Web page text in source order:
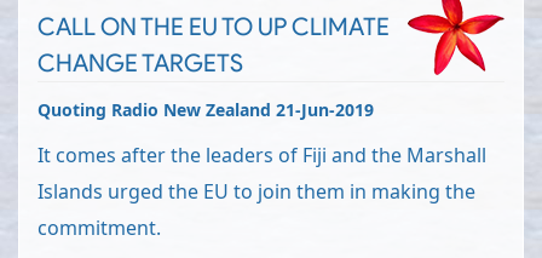
CALL ON THE EU TO UP CLIMATE
CHANGE TARGETS
Quoting Radio New Zealand 21-Jun-2019
It comes after the leaders of Fiji and the Marshall
Islands urged the EU to join them in making the
commitment.